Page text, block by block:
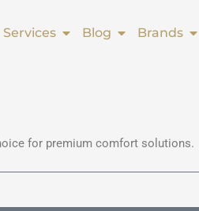
Services Open Services
Blog Open Blog
Brands
for premium comfort solutions.